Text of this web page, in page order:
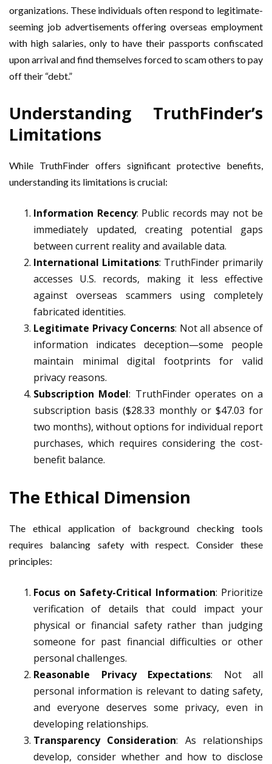
organizations. These individuals often respond to legitimate-
seeming job advertisements offering overseas employment
with high salaries, only to have their passports confiscated
upon arrival and find themselves forced to scam others to pay
off their “debt.”
Understanding TruthFinder’s
Limitations
While TruthFinder offers significant protective benefits,
understanding its limitations is crucial:
Information Recency: Public records may not be
immediately updated, creating potential gaps
between current reality and available data.
International Limitations: TruthFinder primarily
accesses U.S. records, making it less effective
against overseas scammers using completely
fabricated identities.
Legitimate Privacy Concerns: Not all absence of
information indicates deception—some people
maintain minimal digital footprints for valid
privacy reasons.
Subscription Model: TruthFinder operates on a
subscription basis ($28.33 monthly or $47.03 for
two months), without options for individual report
purchases, which requires considering the cost-
benefit balance.
The Ethical Dimension
The ethical application of background checking tools
requires balancing safety with respect. Consider these
principles:
Focus on Safety-Critical Information: Prioritize
verification of details that could impact your
physical or financial safety rather than judging
someone for past financial difficulties or other
personal challenges.
Reasonable Privacy Expectations: Not all
personal information is relevant to dating safety,
and everyone deserves some privacy, even in
developing relationships.
Transparency Consideration: As relationships
develop, consider whether and how to disclose